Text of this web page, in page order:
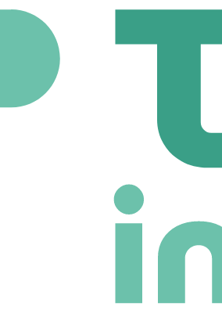
The Shakespeare Hospice
www.theshakespearehospice.org.uk